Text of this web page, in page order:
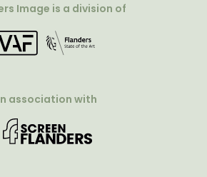
Image is a division of
association with